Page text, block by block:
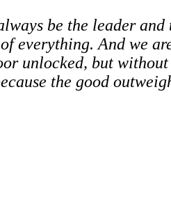
be the leader
everything. And we
unlocked, but
the good